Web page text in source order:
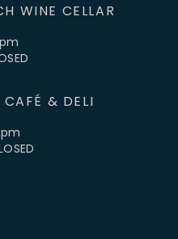
WINE CELLAR
CAFÉ & DELI